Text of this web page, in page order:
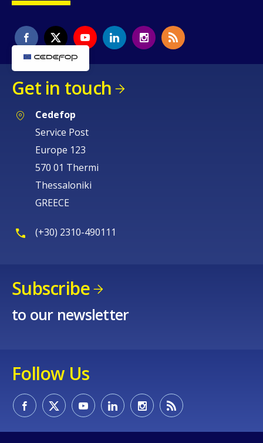
Get in touch
Cedefop
Service Post
Europe 123
570 01 Thermi
Thessaloniki
GREECE
(+30) 2310-490111
Subscribe
to our newsletter
Follow Us